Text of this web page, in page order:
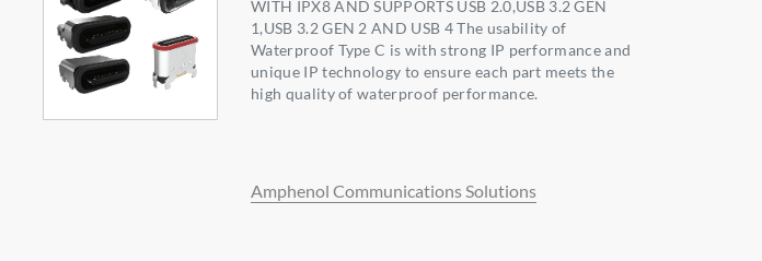
WITH IPX8 AND SUPPORTS USB 2.0,USB 3.2 GEN
1,USB 3.2 GEN 2 AND USB 4 The usability of
Waterproof Type C is with strong IP performance and
unique IP technology to ensure each part meets the
high quality of waterproof performance.
Amphenol Communications Solutions